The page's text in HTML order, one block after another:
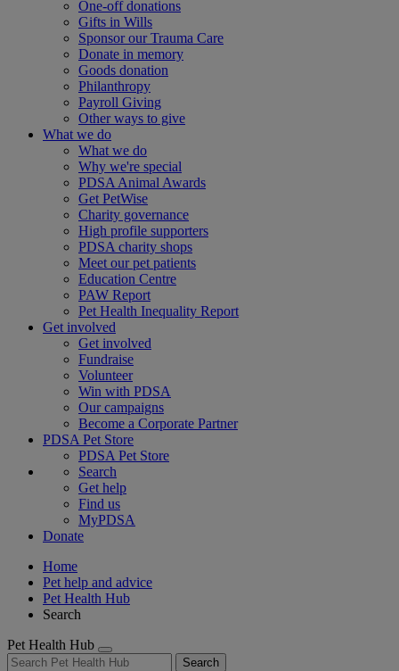
One-off donations
Gifts in Wills
Sponsor our Trauma Care
Donate in memory
Goods donation
Philanthropy
Payroll Giving
Other ways to give
What we do
What we do
Why we're special
PDSA Animal Awards
Get PetWise
Charity governance
High profile supporters
PDSA charity shops
Meet our pet patients
Education Centre
PAW Report
Pet Health Inequality Report
Get involved
Get involved
Fundraise
Volunteer
Win with PDSA
Our campaigns
Become a Corporate Partner
PDSA Pet Store
PDSA Pet Store
Search
Get help
Find us
MyPDSA
Donate
Home
Pet help and advice
Pet Health Hub
Search
Pet Health Hub
Search